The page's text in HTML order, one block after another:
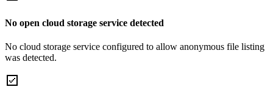
No open cloud storage service detected
No cloud storage service configured to allow anonymous file listing
was detected.